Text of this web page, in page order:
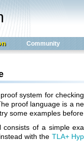
Community
system for
proof language is a
some examples
consists of a simple
with the TLA+